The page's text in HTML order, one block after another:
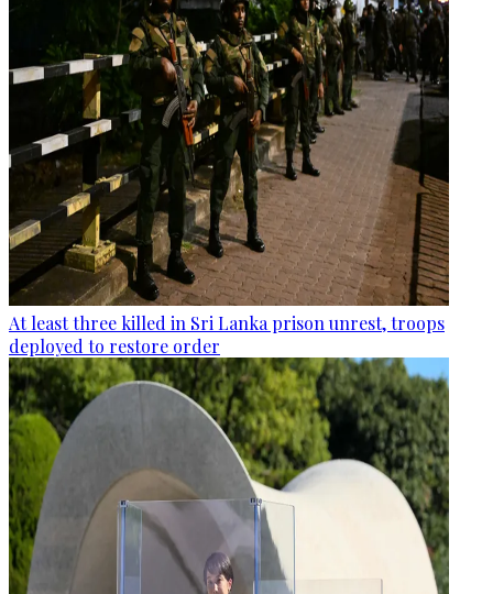
At least three killed in Sri Lanka prison unrest, troops
deployed to restore order